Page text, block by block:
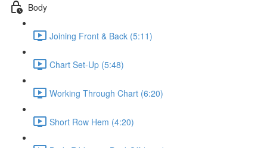
Body
Joining Front & Back (5:11)
Chart Set-Up (5:48)
Working Through Chart (6:20)
Short Row Hem (4:20)